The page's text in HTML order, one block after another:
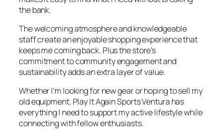
the bank.
The welcoming atmosphere and knowledgeable
staff create an enjoyable shopping experience that
keeps me coming back. Plus the store’s
commitment to community engagement and
sustainability adds an extra layer of value.
Whether I’m looking for new gear or hoping to sell my
old equipment, Play It Again Sports Ventura has
everything I need to support my active lifestyle while
connecting with fellow enthusiasts.